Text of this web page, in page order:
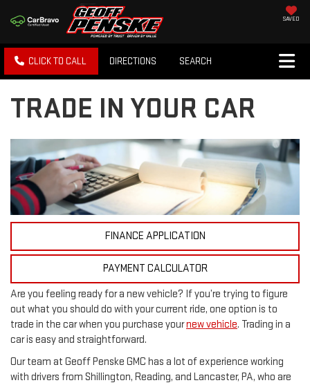
SAVED
CLICK TO CALL DIRECTIONS SEARCH
TRADE IN YOUR CAR
FINANCE APPLICATION
PAYMENT CALCULATOR
Are you feeling ready for a new vehicle? If you’re trying to figure
out what you should do with your current ride, one option is to
trade in the car when you purchase yournew vehicle. Trading in a
car is easy and straightforward.
Our team at Geoff Penske GMC has a lot of experience working
with drivers from Shillington, Reading, and Lancaster, PA, who are